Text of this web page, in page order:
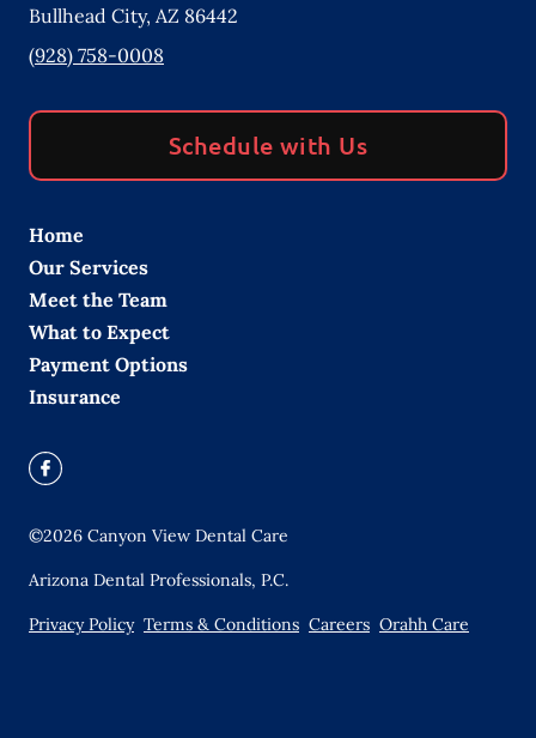
Bullhead City, AZ 86442
(928) 758-0008
Schedule with Us
Home
Our Services
Meet the Team
What to Expect
Payment Options
Insurance
©2026 Canyon View Dental Care
Arizona Dental Professionals, P.C.
Privacy Policy Terms & Conditions Careers Orahh Care